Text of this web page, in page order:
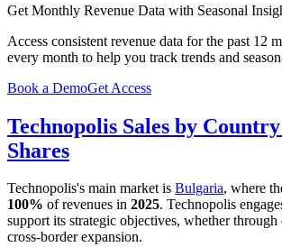
Get Monthly Revenue Data with Seasonal
Access consistent revenue data for the past 12
every month to help you track trends and
Book a DemoGet Access
Technopolis Sales by
Shares
Technopolis's main market is Bulgaria, where
100% of revenues in 2025. Technopolis
support its strategic objectives, whether
cross-border expansion.